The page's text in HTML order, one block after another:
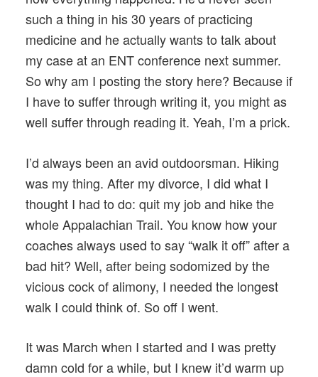
such a thing in his 30 years of practicing
medicine and he actually wants to talk about
my case at an ENT conference next summer.
So why am I posting the story here? Because if
I have to suffer through writing it, you might as
well suffer through reading it. Yeah, I’m a prick.
I’d always been an avid outdoorsman. Hiking
was my thing. After my divorce, I did what I
thought I had to do: quit my job and hike the
whole Appalachian Trail. You know how your
coaches always used to say “walk it off” after a
bad hit? Well, after being sodomized by the
vicious cock of alimony, I needed the longest
walk I could think of. So off I went.
It was March when I started and I was pretty
damn cold for a while, but I knew it’d warm up